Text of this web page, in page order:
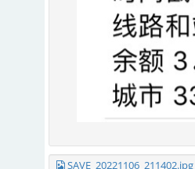
SAVE_20221106_211402.jpg